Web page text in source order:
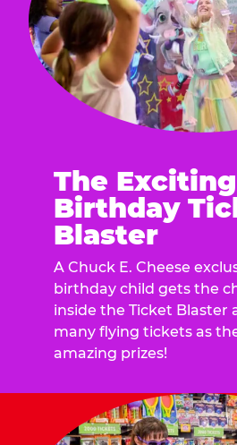
The Exciting
Birthday
Blaster
A Chuck E. Cheese
birthday child gets the
inside the Ticket Blaster
many flying tickets as
amazing prizes!